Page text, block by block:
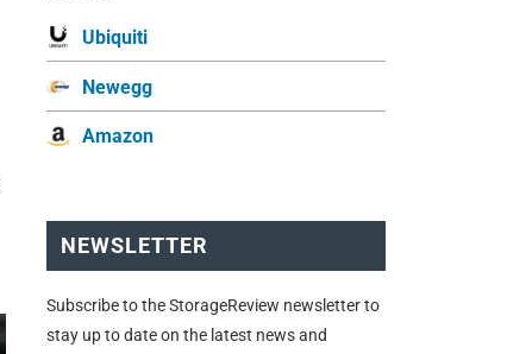
Ubiquiti
Newegg
Amazon
NEWSLETTER
Subscribe to the StorageReview newsletter to
stay up to date on the latest news and